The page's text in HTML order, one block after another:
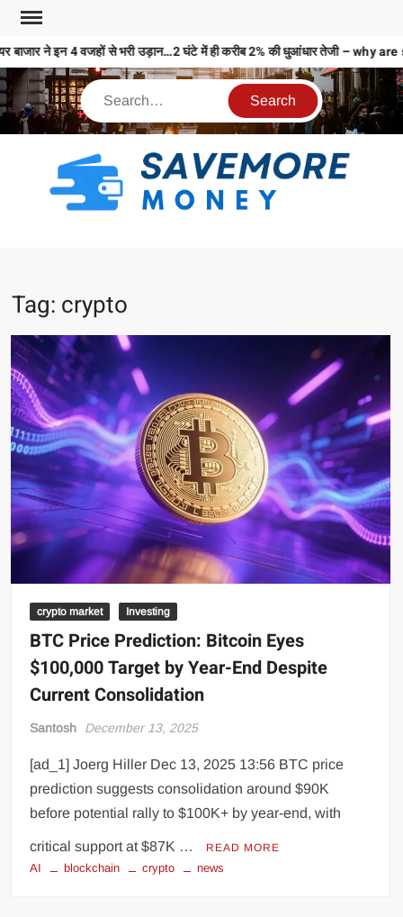
ने इन 4 वजहों से भरी उड़ान…2 घंटे में ही करीब 2% की धुआंधार तेजी – why
Tag: crypto
crypto market Investing
BTC Price Prediction: Bitcoin Eyes
$100,000 Target by Year-End Despite
Current Consolidation
Santosh December 13, 2025
[ad_1] Joerg Hiller Dec 13, 2025 13:56 BTC price
prediction suggests consolidation around $90K
before potential rally to $100K+ by year-end, with
critical support at $87K … READ MORE
AI blockchain crypto news